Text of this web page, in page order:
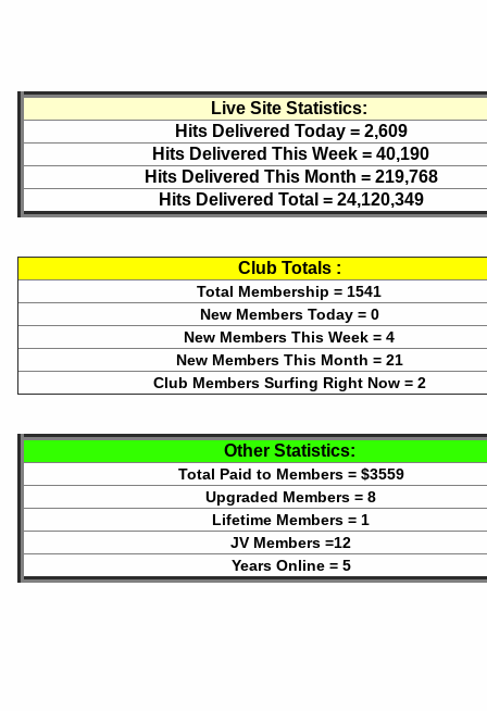
Live Site Statistics:
Hits Delivered Today = 2,609
Hits Delivered This Week = 40,190
Hits Delivered This Month = 219,768
Hits Delivered Total = 24,120,349
Club Totals :
Total Membership = 1541
New Members Today = 0
New Members This Week = 4
New Members This Month = 21
Club Members Surfing Right Now = 2
Other Statistics:
Total Paid to Members = $3559
Upgraded Members = 8
Lifetime Members = 1
JV Members =12
Years Online = 5